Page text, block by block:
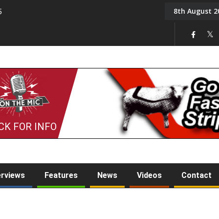
Tony Challis8th August
FOR INFO
Features News Videos Contact